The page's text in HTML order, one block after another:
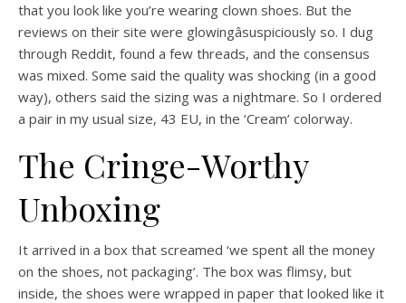
that you look like you’re wearing clown shoes. But the
reviews on their site were glowingâsuspiciously so. I dug
through Reddit, found a few threads, and the consensus
was mixed. Some said the quality was shocking (in a good
way), others said the sizing was a nightmare. So I ordered
a pair in my usual size, 43 EU, in the ‘Cream’ colorway.
The Cringe-Worthy
Unboxing
It arrived in a box that screamed ‘we spent all the money
on the shoes, not packaging’. The box was flimsy, but
inside, the shoes were wrapped in paper that looked like it